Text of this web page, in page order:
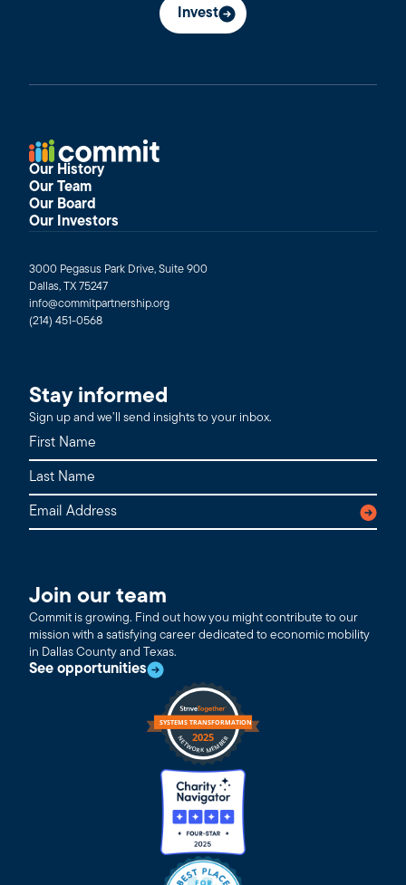
Invest
Our History
Our Team
Our Board
Our Investors
3000 Pegasus Park Drive, Suite 900
Dallas, TX 75247
info@commitpartnership.org
(214) 451-0568
Stay informed
Sign up and we’ll send insights to your inbox.
Join our team
Commit is growing. Find out how you might contribute to our
mission with a satisfying career dedicated to economic mobility
in Dallas County and Texas.
See opportunities